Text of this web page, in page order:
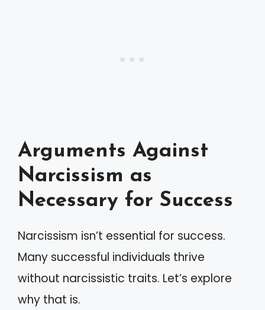
Arguments Against
Narcissism as
Necessary for Success
Narcissism isn’t essential for success.
Many successful individuals thrive
without narcissistic traits. Let’s explore
why that is.